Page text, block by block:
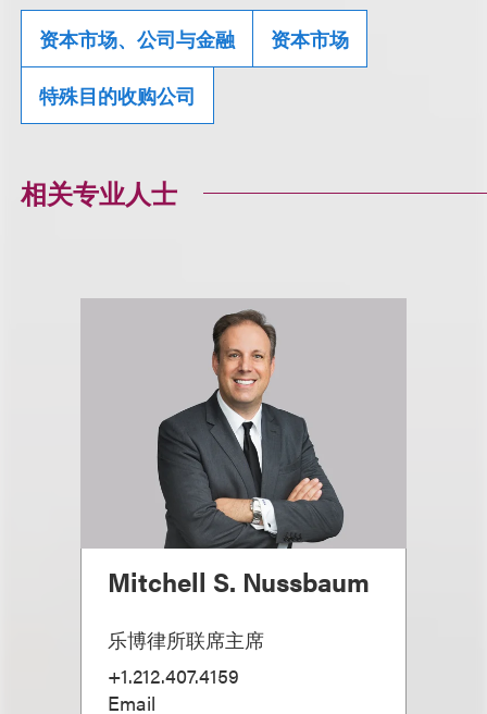
资本市场、公司与金融 资本市场
特殊目的收购公司
相关专业人士
Mitchell S. Nussbaum
乐博律所联席主席
+1.212.407.4159
Email